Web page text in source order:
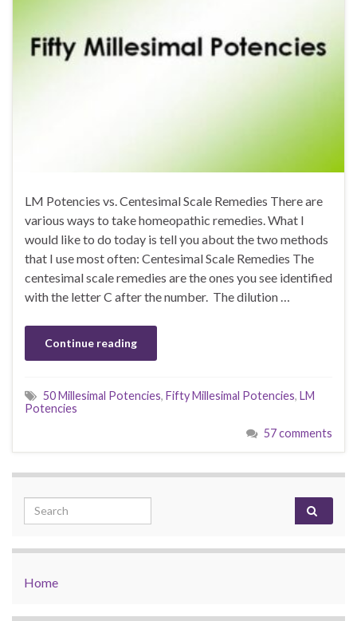
LM Potencies vs. Centesimal Scale Remedies There are
various ways to take homeopathic remedies. What I
would like to do today is tell you about the two methods
that I use most often: Centesimal Scale Remedies The
centesimal scale remedies are the ones you see identified
with the letter C after the number. The dilution …
Continue reading
50 Millesimal Potencies, Fifty Millesimal Potencies, LM
Potencies
57 comments
Search for:
Home